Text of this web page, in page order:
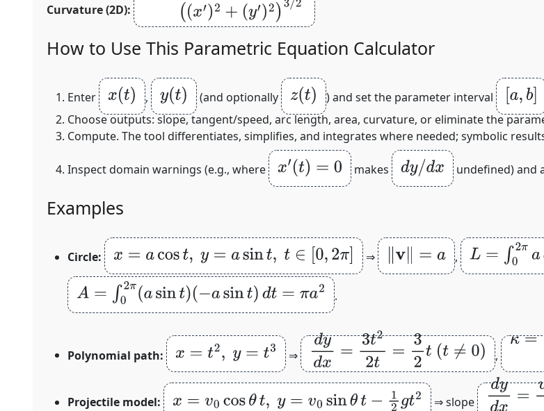
Curvature (2D): /2
How to Use This Parametric Equation Calculator
Enter x(t) , y(t) (and optionally z(t) ) and set the parameter interval a,b]
Choose outputs: slope, tangent/speed, arc length, area, curvature, or eliminate the
Compute. The tool differentiates, simplifies, and integrates where needed; symbolic
Inspect domain warnings (e.g., where x′(t)= 0 makes dy/dx undefined) and
Examples
Circle: x= acost,y=a sin t,t ∈[0,2π] ⇒ v‖ a , L= ∫02 πad t=
A= ∫02 π(asint)(−asint)dt=πa2 .
Polynomial path: x= t2 y= 3 ⇒
dyd =3 22t= 32t (t≠0 )
,
κ=|2⋅
Projectile model: x= v0 cosθt,y=v0 sinθt −1 2gt2 ⇒ slope
dydx =v 0